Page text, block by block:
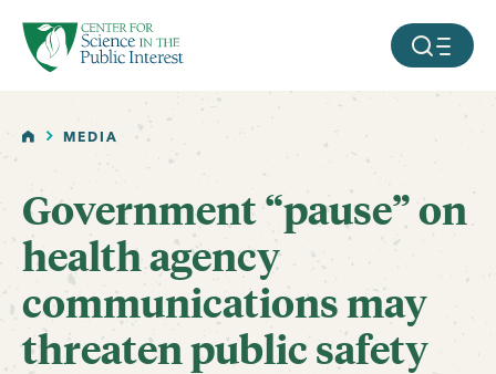
SKIP TO MAIN CONTENT MOBILE
HOMEMEDIA
Government “pause” on
health agency
communications may
threaten public safety